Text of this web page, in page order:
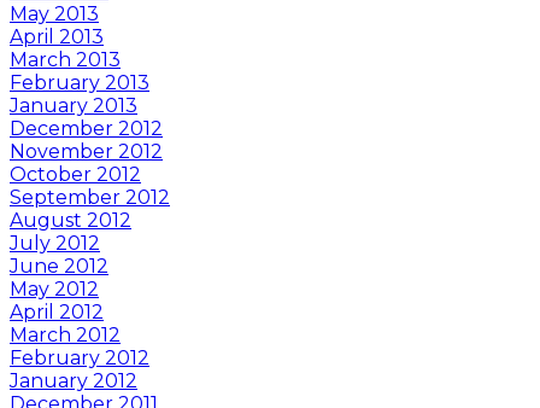
May 2013
April 2013
March 2013
February 2013
January 2013
December 2012
November 2012
October 2012
September 2012
August 2012
July 2012
June 2012
May 2012
April 2012
March 2012
February 2012
January 2012